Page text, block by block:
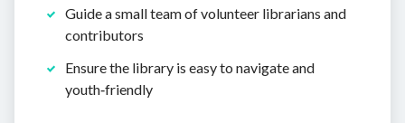
Guide a small team of volunteer librarians and
contributors
Ensure the library is easy to navigate and
youth‑friendly